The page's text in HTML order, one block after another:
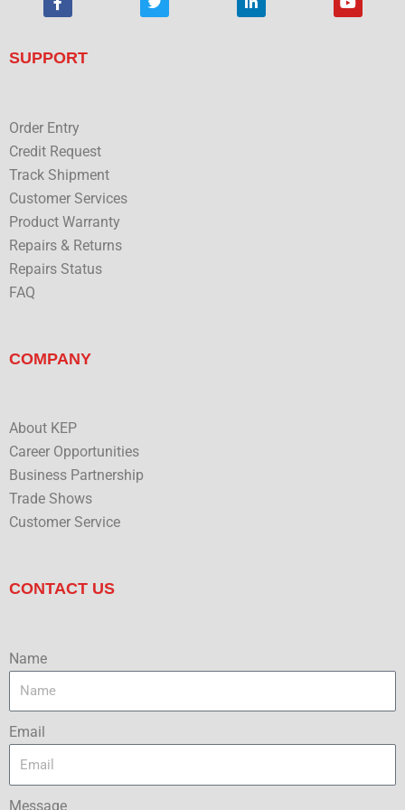
a
b
o
w
i
o
SUPPORT
Order Entry
Credit Request
Track Shipment
Customer Services
Product Warranty
Repairs & Returns
Repairs Status
FAQ
COMPANY
About KEP
Career Opportunities
Business Partnership
Trade Shows
Customer Service
CONTACT US
Name
Email
Message